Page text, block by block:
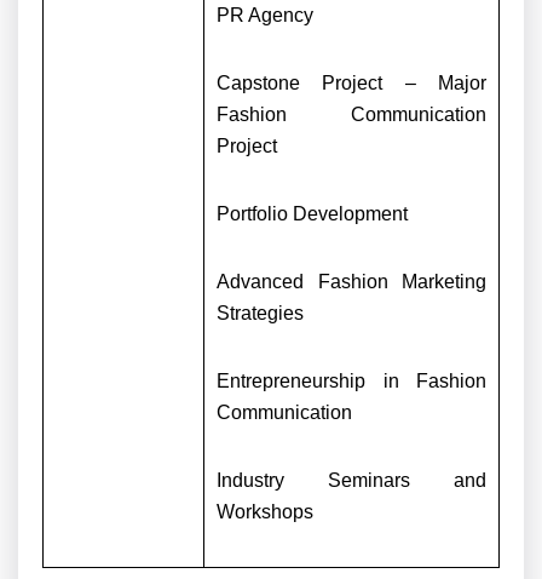
PR Agency
Capstone Project – Major
Fashion Communication
Project
Portfolio Development
Advanced Fashion Marketing
Strategies
Entrepreneurship in Fashion
Communication
Industry Seminars and
Workshops